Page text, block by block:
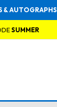
& AUTOGRAPHS
SUMMER